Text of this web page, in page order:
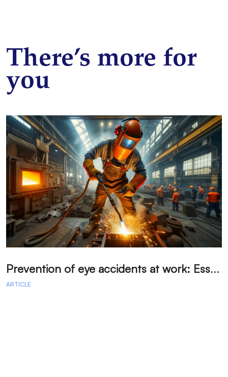
There’s more for
you
P
revention of eye accidents at work: Essential measures to avoid injuries.
ARTICLE